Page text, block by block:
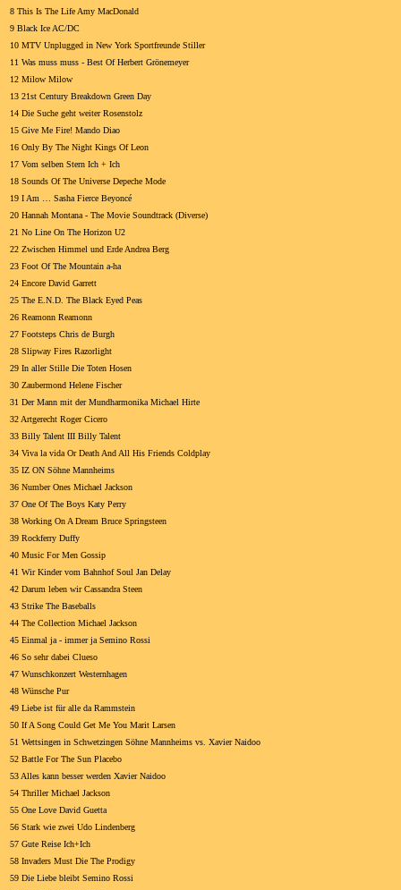
8 This Is The Life Amy MacDonald
9 Black Ice AC/DC
10 MTV Unplugged in New York Sportfreunde Stiller
11 Was muss muss - Best Of Herbert Grönemeyer
12 Milow Milow
13 21st Century Breakdown Green Day
14 Die Suche geht weiter Rosenstolz
15 Give Me Fire! Mando Diao
16 Only By The Night Kings Of Leon
17 Vom selben Stern Ich + Ich
18 Sounds Of The Universe Depeche Mode
19 I Am … Sasha Fierce Beyoncé
20 Hannah Montana - The Movie Soundtrack (Diverse)
21 No Line On The Horizon U2
22 Zwischen Himmel und Erde Andrea Berg
23 Foot Of The Mountain a-ha
24 Encore David Garrett
25 The E.N.D. The Black Eyed Peas
26 Reamonn Reamonn
27 Footsteps Chris de Burgh
28 Slipway Fires Razorlight
29 In aller Stille Die Toten Hosen
30 Zaubermond Helene Fischer
31 Der Mann mit der Mundharmonika Michael Hirte
32 Artgerecht Roger Cicero
33 Billy Talent III Billy Talent
34 Viva la vida Or Death And All His Friends Coldplay
35 IZ ON Söhne Mannheims
36 Number Ones Michael Jackson
37 One Of The Boys Katy Perry
38 Working On A Dream Bruce Springsteen
39 Rockferry Duffy
40 Music For Men Gossip
41 Wir Kinder vom Bahnhof Soul Jan Delay
42 Darum leben wir Cassandra Steen
43 Strike The Baseballs
44 The Collection Michael Jackson
45 Einmal ja - immer ja Semino Rossi
46 So sehr dabei Clueso
47 Wunschkonzert Westernhagen
48 Wünsche Pur
49 Liebe ist für alle da Rammstein
50 If A Song Could Get Me You Marit Larsen
51 Wettsingen in Schwetzingen Söhne Mannheims vs. Xavier Naidoo
52 Battle For The Sun Placebo
53 Alles kann besser werden Xavier Naidoo
54 Thriller Michael Jackson
55 One Love David Guetta
56 Stark wie zwei Udo Lindenberg
57 Gute Reise Ich+Ich
58 Invaders Must Die The Prodigy
59 Die Liebe bleibt Semino Rossi